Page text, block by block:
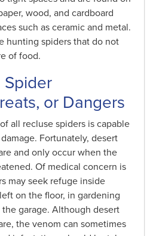
wood, and cardboard
such as ceramic and metal.
hunting spiders that do not
of food.
or Dangers
all recluse spiders is capable
Fortunately, desert
and only occur when the
Of medical concern is
may seek refuge inside
on the floor, in gardening
garage. Although desert
the venom can sometimes